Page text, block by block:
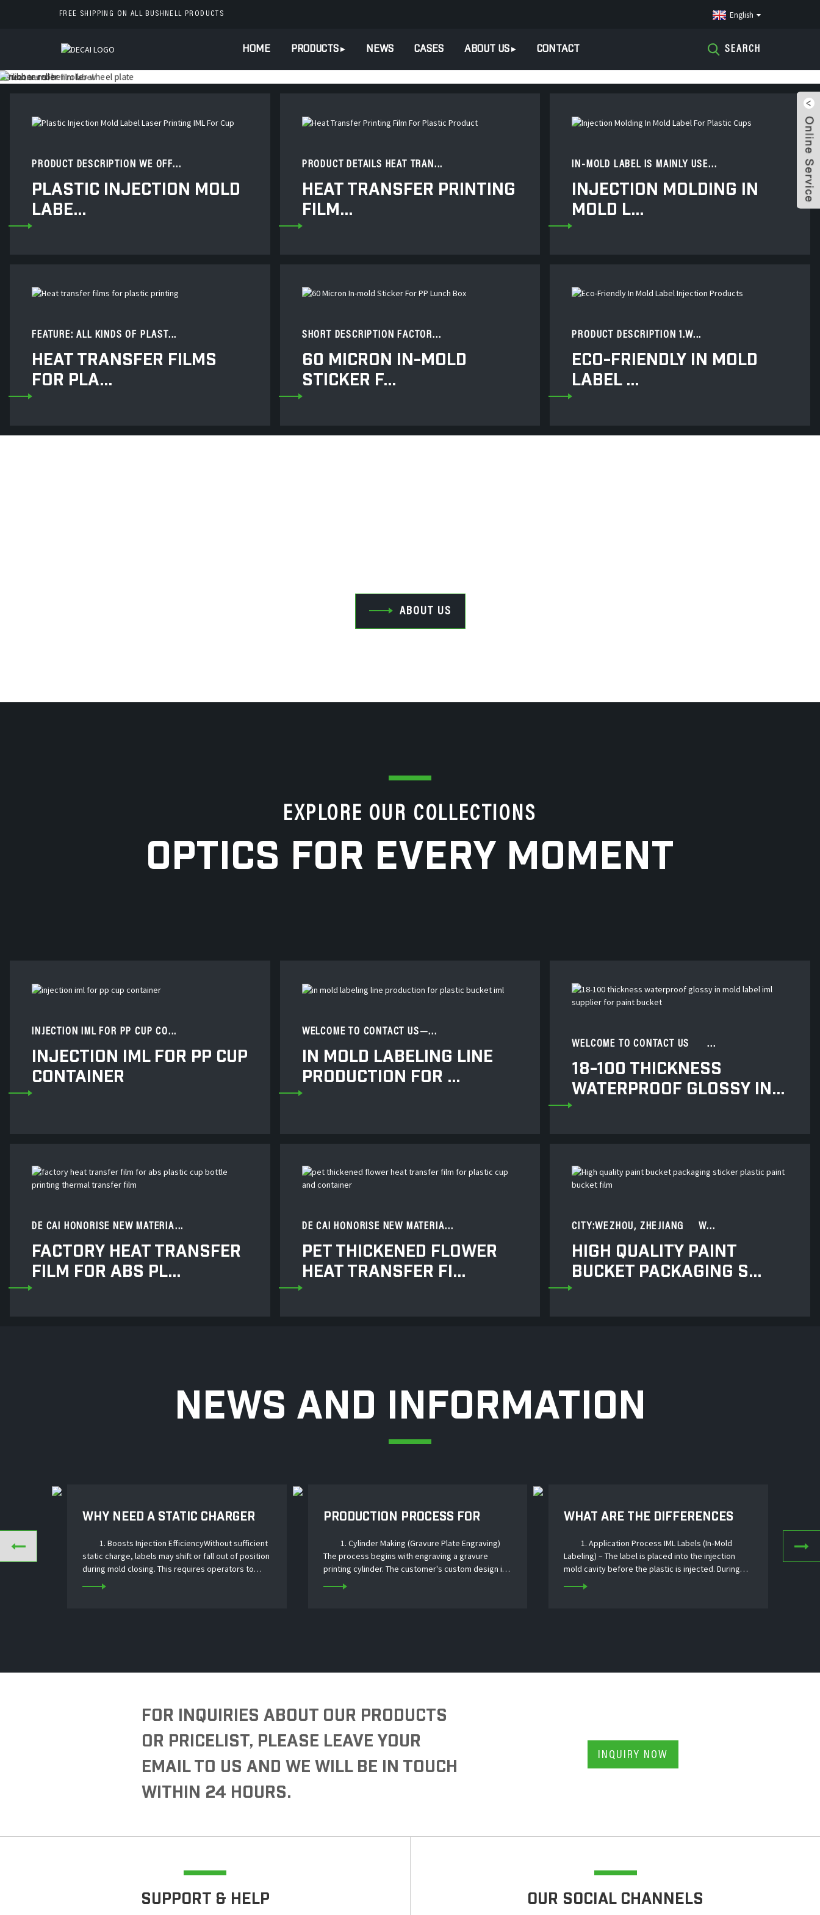
FREE SHIPPING ON ALL BUSHNELL PRODUCTS English
HOME PRODUCTS NEWS CASES ABOUT US CONTACT SEARCH
PRODUCT DESCRIPTION WE OFF...
PLASTIC INJECTION MOLD
LABE...
PRODUCT DETAILS HEAT TRAN...
HEAT TRANSFER PRINTING
FILM...
IN-MOLD LABEL IS MAINLY USE...
INJECTION MOLDING IN
MOLD L...
FEATURE: ALL KINDS OF PLAST...
HEAT TRANSFER FILMS
FOR PLA...
SHORT DESCRIPTION FACTOR...
60 MICRON IN-MOLD
STICKER F...
PRODUCT DESCRIPTION 1.W...
ECO-FRIENDLY IN MOLD
LABEL ...
ABOUT US
EXPLORE OUR COLLECTIONS
OPTICS FOR EVERY MOMENT
INJECTION IML FOR PP CUP CO...
INJECTION IML FOR PP CUP
CONTAINER
WELCOME TO CONTACT US—...
IN MOLD LABELING LINE
PRODUCTION FOR ...
WELCOME TO CONTACT US ...
18-100 THICKNESS
WATERPROOF GLOSSY IN...
DE CAI HONORISE NEW MATERIA...
FACTORY HEAT TRANSFER
FILM FOR ABS PL...
DE CAI HONORISE NEW MATERIA...
PET THICKENED FLOWER
HEAT TRANSFER FI...
CITY:WEZHOU, ZHEJIANG W...
HIGH QUALITY PAINT
BUCKET PACKAGING S...
NEWS AND INFORMATION
WHY NEED A STATIC CHARGER
1. Boosts Injection EfficiencyWithout sufficient
static charge, labels may shift or fall out of position
during mold closing. This requires operators to
stop and reposition labels, slowing down the entire
PRODUCTION PROCESS FOR
1. Cylinder Making (Gravure Plate Engraving)
The process begins with engraving a gravure
printing cylinder. The customer's custom design is
transferred onto a copper‑ or chrome‑plated steel
WHAT ARE THE DIFFERENCES
AND IML LABELS?
1. Application Process IML Labels (In‑Mold
Labeling) – The label is placed into the injection
mold cavity before the plastic is injected. During
molding, the molten plastic fuses with the label,
FOR INQUIRIES ABOUT OUR PRODUCTS
OR PRICELIST, PLEASE LEAVE YOUR
EMAIL TO US AND WE WILL BE IN TOUCH
WITHIN 24 HOURS.
INQUIRY NOW
SUPPORT & HELP OUR SOCIAL CHANNELS